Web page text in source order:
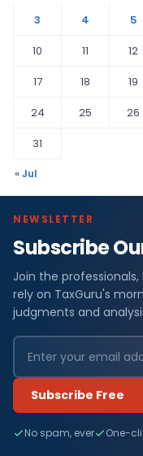
3
4 5
10
11 12
17
18 19
24
25 26
31
« Jul
NEWSLETTER
Subscribe
Join the
rely on TaxGuru's
judgments and
Subscribe Free
No spam, ever One-